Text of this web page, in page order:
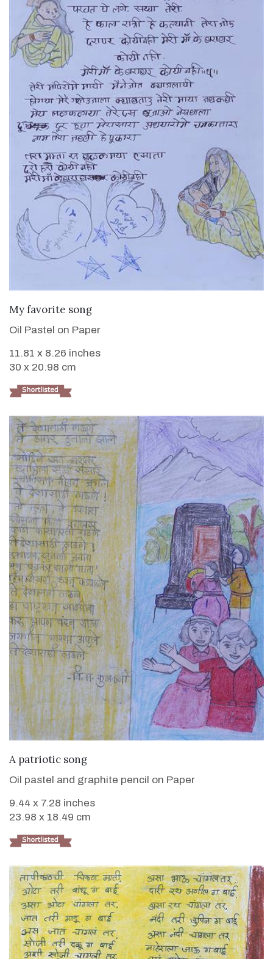
My favorite song
Oil Pastel on Paper
11.81 x 8.26 inches
30 x 20.98 cm
A patriotic song
Oil pastel and graphite pencil on Paper
9.44 x 7.28 inches
23.98 x 18.49 cm